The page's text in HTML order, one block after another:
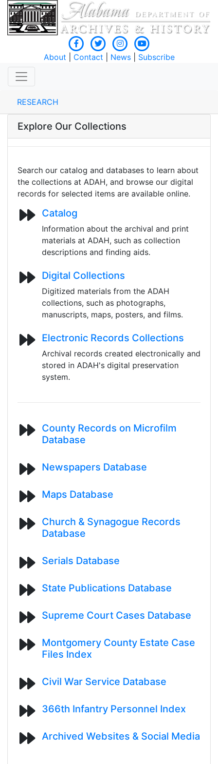
About Contact News| Subscribe
RESEARCH
Explore Our Collections
Search our catalog and databases to learn about
the collections at ADAH, and browse our digital
records for selected items are available online.
Catalog
Information about the archival and print
materials at ADAH, such as collection
descriptions and finding aids.
Digital Collections
Digitized materials from the ADAH
collections, such as photographs,
manuscripts, maps, posters, and films.
Electronic Records Collections
Archival records created electronically and
stored in ADAH's digital preservation
system.
County Records on Microfilm
Database
Newspapers Database
Maps Database
Church & Synagogue Records
Database
Serials Database
State Publications Database
Supreme Court Cases Database
Montgomery County Estate Case
Files Index
Civil War Service Database
366th Infantry Personnel Index
Archived Websites & Social Media